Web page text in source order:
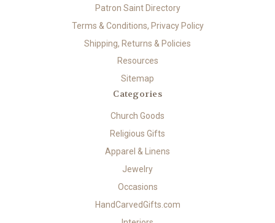
Patron Saint Directory
Terms & Conditions, Privacy Policy
Shipping, Returns & Policies
Resources
Sitemap
Categories
Church Goods
Religious Gifts
Apparel & Linens
Jewelry
Occasions
HandCarvedGifts.com